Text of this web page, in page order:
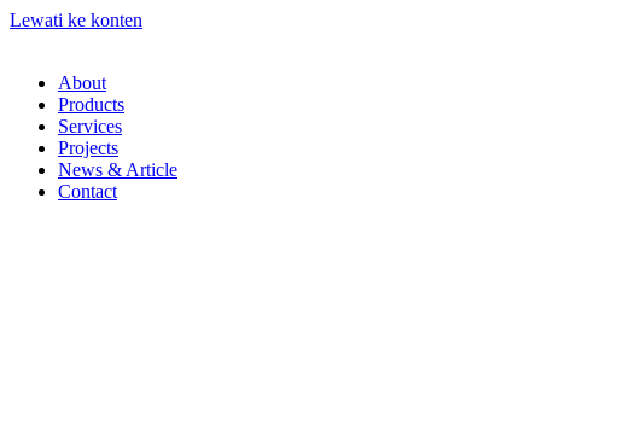
Lewati ke konten
About
Products
Services
Projects
News & Article
Contact